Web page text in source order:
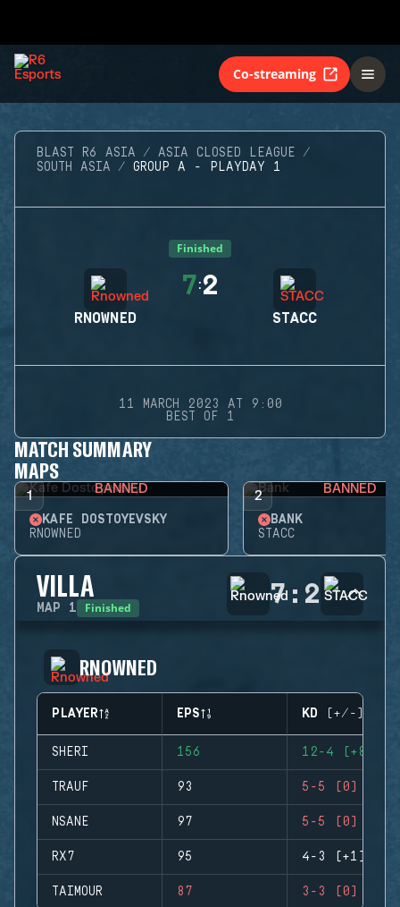
Co-streaming
BLAST R6 ASIA
ASIA CLOSED LEAGUE
SOUTH ASIA
GROUP A - PLAYDAY 1
Finished
RNOWNED
7:2
STACC
11 MARCH 2023 AT 9:00
BEST OF 1
MATCH SUMMARY
MAPS
1 BANNED
KAFE DOSTOYEVSKY
RNOWNED
2 BANNED
BANK
STACC
VILLA
MAP 1 Finished 7: 2
RNOWNED
PLAYER EPS KD (+/-)
SHERI 156 12-4 (+8)
TRAUF 93 5-5 (0)
NSANE 97 5-5 (0)
RX7 95 4-3 (+1)
TAIMOUR 87 3-3 (0)